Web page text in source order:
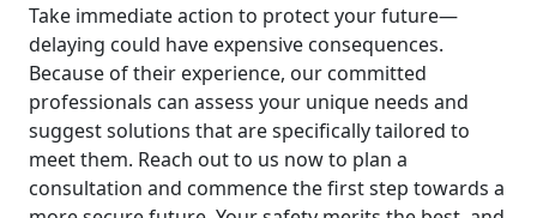
Take immediate action to protect your future—
delaying could have expensive consequences.
Because of their experience, our committed
professionals can assess your unique needs and
suggest solutions that are specifically tailored to
meet them. Reach out to us now to plan a
consultation and commence the first step towards a